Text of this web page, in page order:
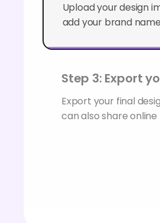
Upload your design
add your brand
Step 3: Export
Export your final
can also share